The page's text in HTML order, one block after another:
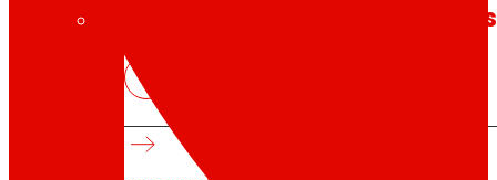
moves us